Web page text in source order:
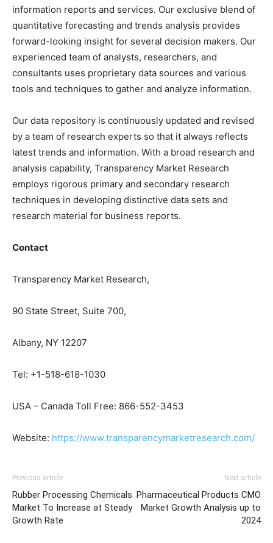
information reports and services. Our exclusive blend of
quantitative forecasting and trends analysis provides
forward-looking insight for several decision makers. Our
experienced team of analysts, researchers, and
consultants uses proprietary data sources and various
tools and techniques to gather and analyze information.
Our data repository is continuously updated and revised
by a team of research experts so that it always reflects
latest trends and information. With a broad research and
analysis capability, Transparency Market Research
employs rigorous primary and secondary research
techniques in developing distinctive data sets and
research material for business reports.
Contact
Transparency Market Research,
90 State Street, Suite 700,
Albany, NY 12207
Tel: +1-518-618-1030
USA – Canada Toll Free: 866-552-3453
Website: https://www.transparencymarketresearch.com/
Previous article
Rubber Processing Chemicals
Market To Increase at Steady
Growth Rate
Next article
Pharmaceutical Products CMO
Market Growth Analysis up to
2024